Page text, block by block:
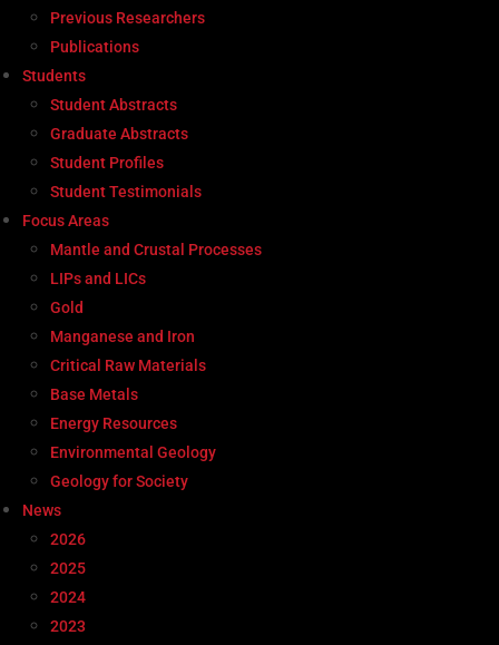
Previous Researchers
Publications
Students
Student Abstracts
Graduate Abstracts
Student Profiles
Student Testimonials
Focus Areas
Mantle and Crustal Processes
LIPs and LICs
Gold
Manganese and Iron
Critical Raw Materials
Base Metals
Energy Resources
Environmental Geology
Geology for Society
News
2026
2025
2024
2023